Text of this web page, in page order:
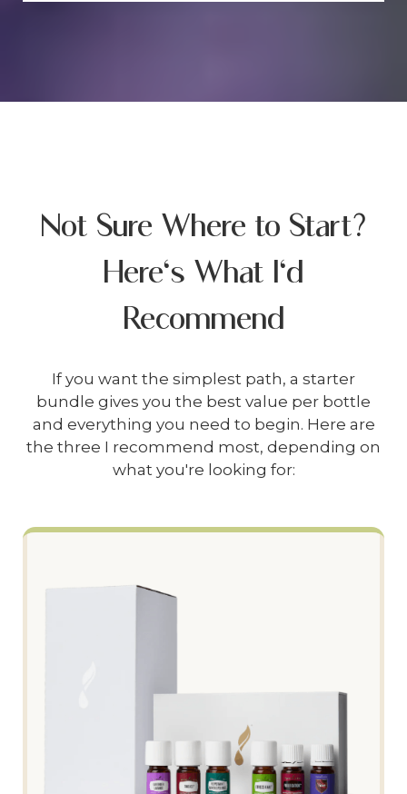
Not Sure Where to Start?
Here's What I'd
Recommend
If you want the simplest path, a starter
bundle gives you the best value per bottle
and everything you need to begin. Here are
the three I recommend most, depending on
what you're looking for: